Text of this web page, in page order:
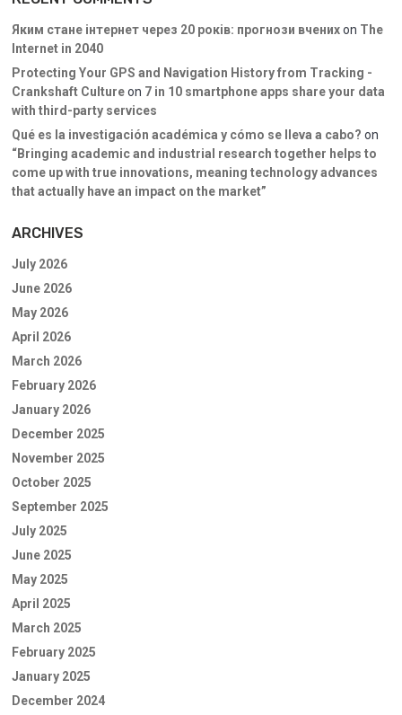
Яким стане інтернет через 20 років: прогнози вченихon The
Internet in 2040
Protecting Your GPS and Navigation History from Tracking -
Crankshaft Cultureon 7 in 10 smartphone apps share your data
with third-party services
Qué es la investigación académica y cómo se lleva a cabo? on
“Bringing academic and industrial research together helps to
come up with true innovations, meaning technology advances
that actually have an impact on the market”
ARCHIVES
July 2026
June 2026
May 2026
April 2026
March 2026
February 2026
January 2026
December 2025
November 2025
October 2025
September 2025
July 2025
June 2025
May 2025
April 2025
March 2025
February 2025
January 2025
December 2024